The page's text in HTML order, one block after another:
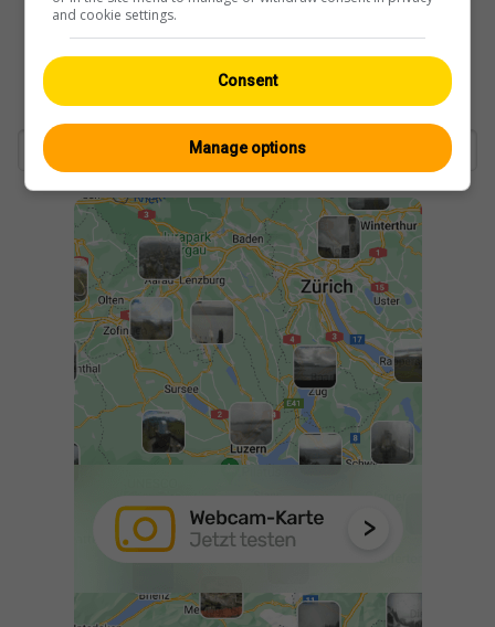
and cookie settings.
Consent
Manage options